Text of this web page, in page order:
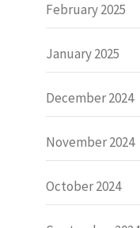
February 2025
January 2025
December 2024
November 2024
October 2024